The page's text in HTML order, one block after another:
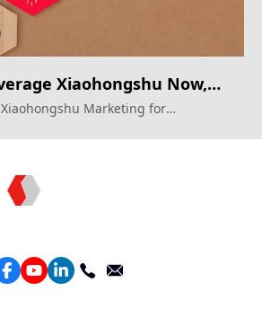
Xiaohongshu Now,
Marketing for